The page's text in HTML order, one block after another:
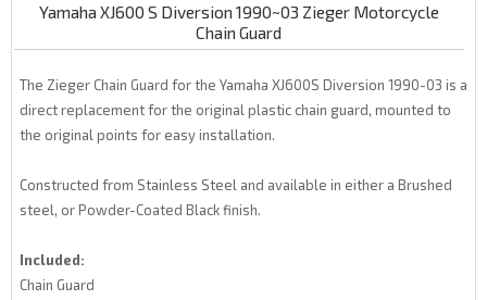
Yamaha XJ600 S Diversion 1990~03 Zieger Motorcycle
Chain Guard
The Zieger Chain Guard for the Yamaha XJ600S Diversion 1990-03 is a
direct replacement for the original plastic chain guard, mounted to
the original points for easy installation.
Constructed from Stainless Steel and available in either a Brushed
steel, or Powder-Coated Black finish.
Included:
Chain Guard